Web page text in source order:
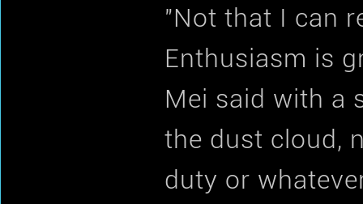
"Not that I can
Enthusiasm is
Mei said with a
the dust cloud,
duty or